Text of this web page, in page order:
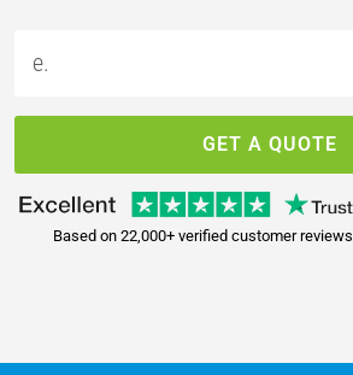
GET A QUOTE
Based on 22,000+ verified customer reviews